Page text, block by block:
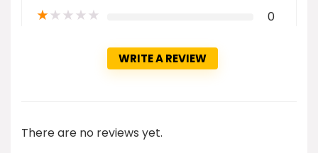
★★★★★ 0
WRITE A REVIEW
There are no reviews yet.